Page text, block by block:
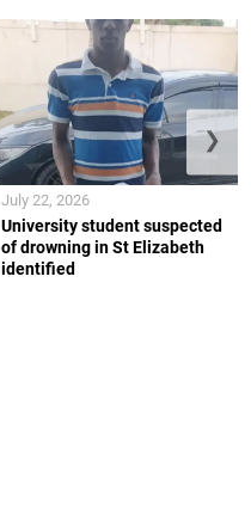
University student suspected
of drowning in St Elizabeth
identified
July 22, 2026
❯